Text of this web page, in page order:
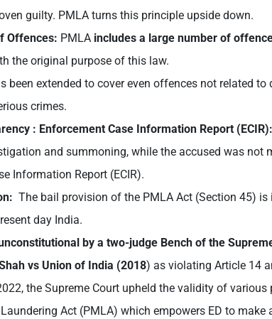
guilty. PMLA turns this principle upside down.
Offences: PMLA includes a large number of
the original purpose of this law.
been extended to cover even offences not related
crimes.
: Enforcement Case Information Report (ECIR):
and summoning, while the accused was not
Information Report (ECIR).
The bail provision of the PMLA Act (Section 45)
day India.
by a two-judge Bench of the
vs Union of India (2018) as violating Article 14
the Supreme Court upheld the validity of
Act (PMLA) which empowers ED to make